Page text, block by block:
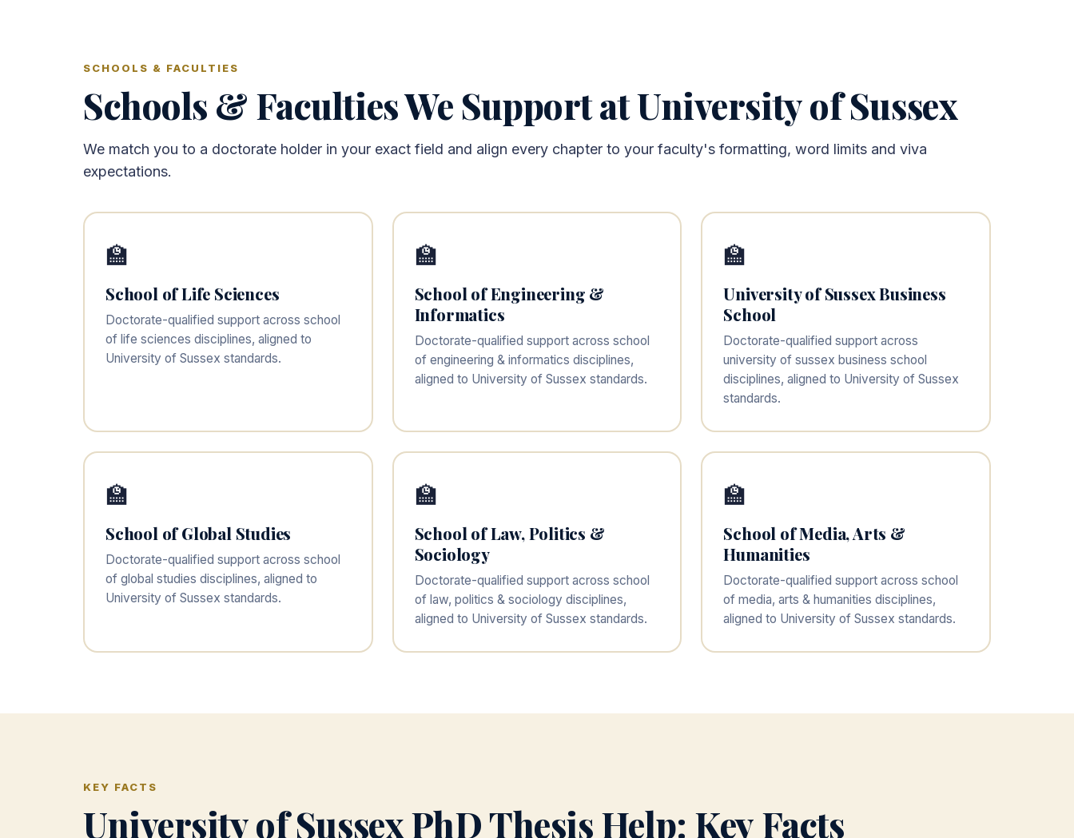
SCHOOLS & FACULTIES
Schools & Faculties We Support at University of Sussex
We match you to a doctorate holder in your exact field and align every chapter to your faculty's formatting, word limits and viva
expectations.
🏫
School of Life Sciences
Doctorate-qualified support across school
of life sciences disciplines, aligned to
University of Sussex standards.
🏫
School of Engineering &
Informatics
Doctorate-qualified support across school
of engineering & informatics disciplines,
aligned to University of Sussex standards.
🏫
University of Sussex Business
School
Doctorate-qualified support across
university of sussex business school
disciplines, aligned to University of Sussex
standards.
🏫
School of Global Studies
Doctorate-qualified support across school
of global studies disciplines, aligned to
University of Sussex standards.
🏫
School of Law, Politics &
Sociology
Doctorate-qualified support across school
of law, politics & sociology disciplines,
aligned to University of Sussex standards.
🏫
School of Media, Arts &
Humanities
Doctorate-qualified support across school
of media, arts & humanities disciplines,
aligned to University of Sussex standards.
KEY FACTS
University of Sussex PhD Thesis Help: Key Facts